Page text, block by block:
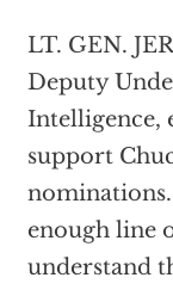
LT. GEN.
Deputy
Intelligence,
support
enough line
understand